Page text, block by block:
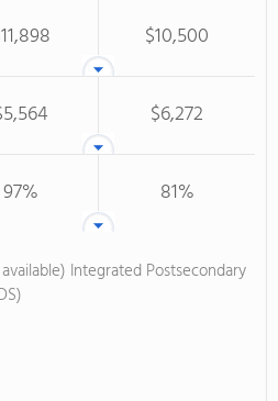
$10,500
$6,272
97% 81%
Integrated Postsecondary